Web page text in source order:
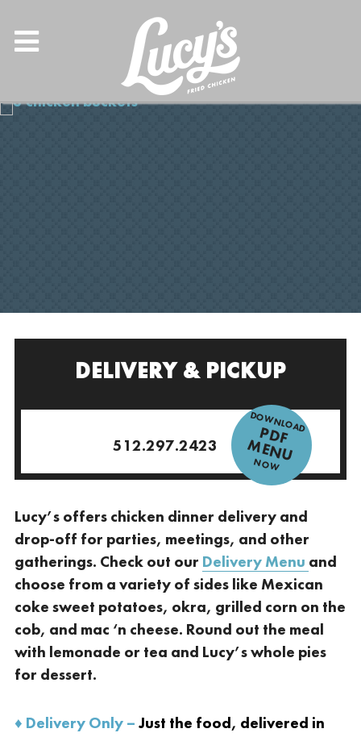
DELIVERY & PICKUP
512.297.2423
DOWNLOAD
P
D
F
M
E
N
U
NOW
Lucy’s offers chicken dinner delivery and
drop-off for parties, meetings, and other
gatherings. Check out our Delivery Menu and
choose from a variety of sides like Mexican
coke sweet potatoes, okra, grilled corn on the
cob, and mac ‘n cheese. Round out the meal
with lemonade or tea and Lucy’s whole pies
for dessert.
♦ Delivery Only – Just the food, delivered in